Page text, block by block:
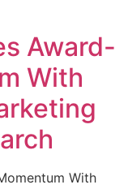
Award-
With
With